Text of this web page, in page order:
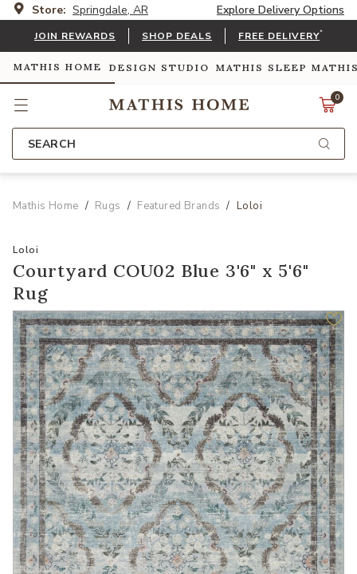
Store: Springdale, AR Explore Delivery Options
JOIN REWARDS SHOP DEALS FREE DELIVERY*
MATHIS HOME DESIGN STUDIO MATHIS SLEEP
0
SEARCH
Mathis Home Rugs Featured Brands Loloi
Loloi
Courtyard COU02 Blue 3'6" x 5'6"
Rug